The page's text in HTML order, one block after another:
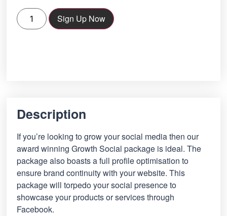
Sign Up Now
Description
If you’re looking to grow your social media then our
award winning Growth Social package is ideal. The
package also boasts a full profile optimisation to
ensure brand continuity with your website. This
package will torpedo your social presence to
showcase your products or services through
Facebook.